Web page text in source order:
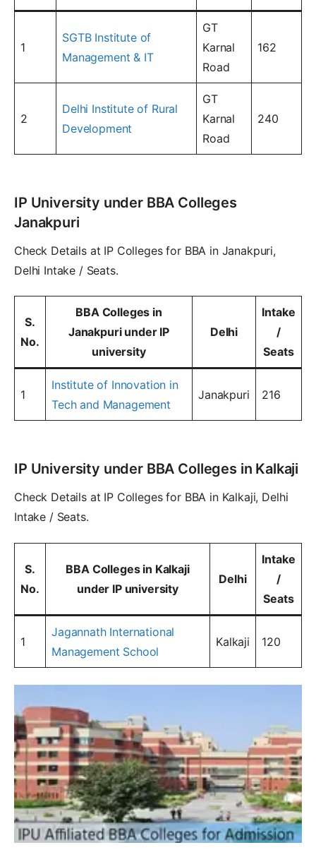
1
SGTB Institute of
Management & IT
GT
Karnal
Road
162
2
Delhi Institute of Rural
Development
GT
Karnal
Road
240
IP University under BBA Colleges
Janakpuri
Check Details at IP Colleges for BBA in Janakpuri,
Delhi Intake / Seats.
S.
No.
BBA Colleges in
Janakpuri under IP
university
Delhi
Intake
/
Seats
1
Institute of Innovation in
Tech and Management
Janakpuri 216
IP University under BBA Colleges in Kalkaji
Check Details at IP Colleges for BBA in Kalkaji, Delhi
Intake / Seats.
S.
No.
BBA Colleges in Kalkaji
under IP university
Delhi
Intake
/
Seats
1
Jagannath International
Management School
Kalkaji 120